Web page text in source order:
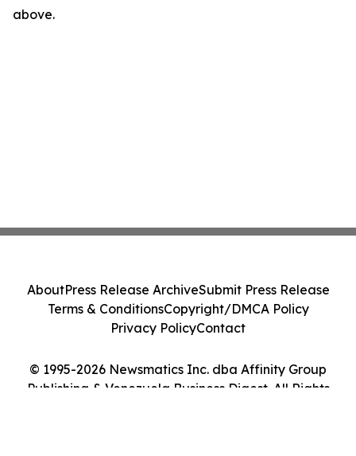
above.
© 1995-2026 Newsmatics Inc. dba Affinity Group
Publishing & Venezuela Business Digest. All Rights
AboutPress Release ArchiveSubmit Press Release
Terms & ConditionsCopyright/DMCA Policy
Privacy PolicyContact